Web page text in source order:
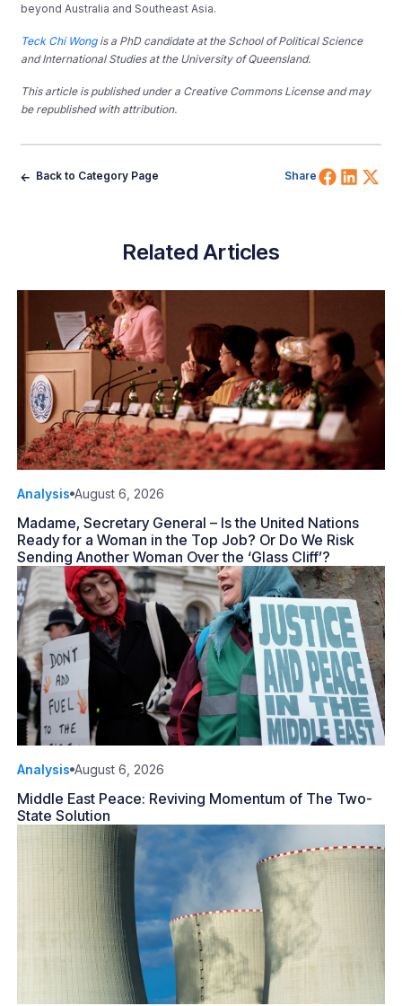
beyond Australia and Southeast Asia.
Teck Chi Wongis a PhD candidate at the School of Political Science
and International Studies at the University of Queensland.
This article is published under a Creative Commons License and may
be republished with attribution.
Back to Category Page Share Share
Related Articles
Analysis August 6, 2026
Madame, Secretary General – Is the United Nations
Ready for a Woman in the Top Job? Or Do We Risk
Sending Another Woman Over the ‘Glass Cliff’?
Analysis August 6, 2026
Middle East Peace: Reviving Momentum of The Two-
State Solution